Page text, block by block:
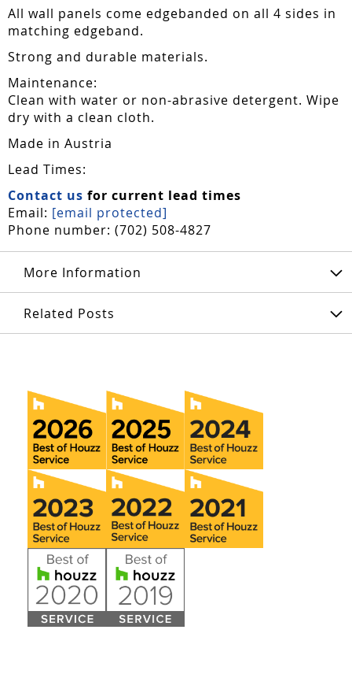
All wall panels come edgebanded on all 4 sides in
matching edgeband.
Strong and durable materials.
Maintenance:
Clean with water or non-abrasive detergent. Wipe
dry with a clean cloth.
Made in Austria
Lead Times:
Contact us for current lead times
Email: [email protected]
Phone number: (702) 508-4827
More Information
Related Posts